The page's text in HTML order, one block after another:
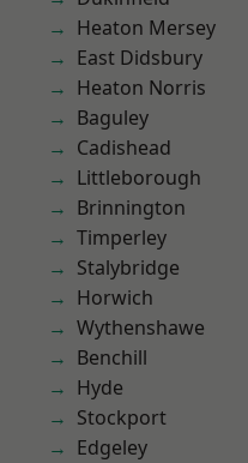
Heaton Mersey
East Didsbury
Heaton Norris
Baguley
Cadishead
Littleborough
Brinnington
Timperley
Stalybridge
Horwich
Wythenshawe
Benchill
Hyde
Stockport
Edgeley